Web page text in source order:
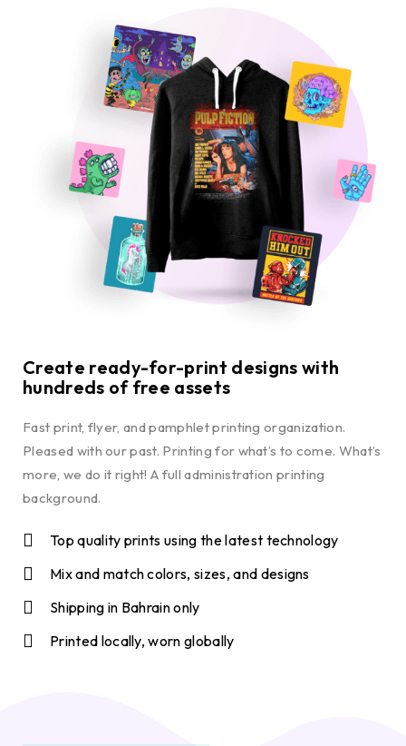
Create ready-for-print designs with
hundreds of free assets
Fast print, flyer, and pamphlet printing organization.
Pleased with our past. Printing for what’s to come. What’s
more, we do it right! A full administration printing
background.
Top quality prints using the latest technology
Mix and match colors, sizes, and designs
Shipping in Bahrain only
Printed locally, worn globally